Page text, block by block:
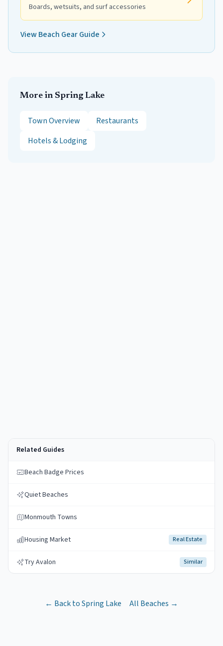
Boards, wetsuits, and surf accessories
View Beach Gear Guide
More inSpring Lake
Town Overview
Restaurants
Hotels & Lodging
Related Guides
Beach Badge Prices
Quiet Beaches
Monmouth Towns
Housing Market Real Estate
Try Avalon Similar
← Back toSpring Lake All Beaches →